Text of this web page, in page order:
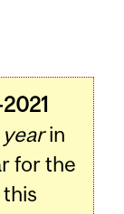
in
for the